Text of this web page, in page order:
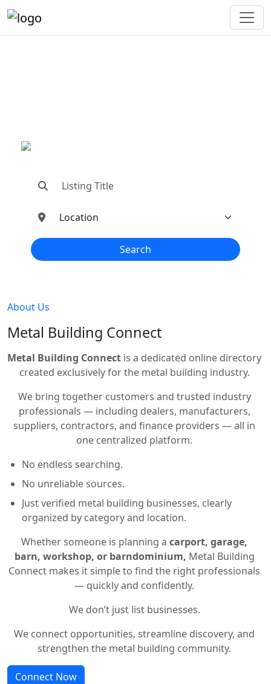
Search
About Us
Metal Building Connect
Metal Building Connect is a dedicated online directory
created exclusively for the metal building industry.
We bring together customers and trusted industry
professionals — including dealers, manufacturers,
suppliers, contractors, and finance providers — all in
one centralized platform.
No endless searching.
No unreliable sources.
Just verified metal building businesses, clearly
organized by category and location.
Whether someone is planning a carport, garage,
barn, workshop, or barndominium, Metal Building
Connect makes it simple to find the right professionals
— quickly and confidently.
We don’t just list businesses.
We connect opportunities, streamline discovery, and
strengthen the metal building community.
Connect Now